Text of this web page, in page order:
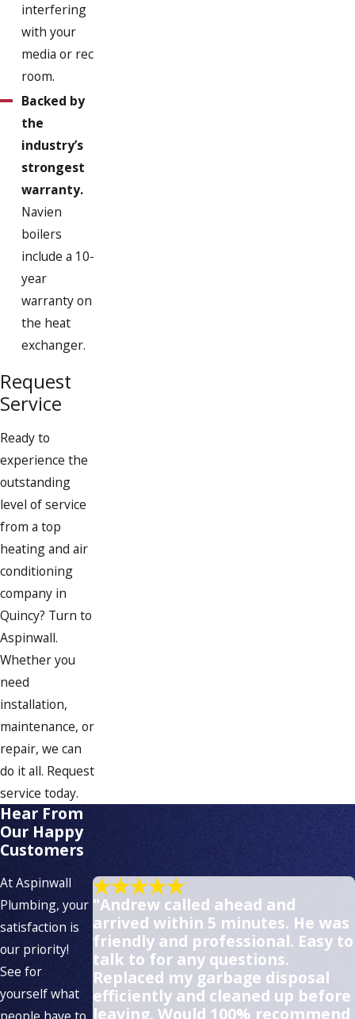
interfering
with your
media or rec
room.
Backed by
the
industry’s
strongest
warranty.
Navien
boilers
include a 10-
year
warranty on
the heat
exchanger.
Request
Service
Ready to
experience the
outstanding
level of service
from a top
heating and air
conditioning
company in
Quincy? Turn to
Aspinwall.
Whether you
need
installation,
maintenance, or
repair, we can
do it all. Request
service today.
Hear From
Our Happy
Customers
At Aspinwall
Plumbing, your
satisfaction is
our priority!
See for
yourself what
"Andrew called ahead and
arrived within 5 minutes. He was
friendly and professional. Easy to
talk to for any questions.
Replaced my garbage disposal
efficiently and cleaned up before
leaving. Would 100% recommend